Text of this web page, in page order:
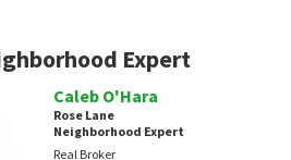
Expert
Caleb O'Hara
Rose Lane
Neighborhood Expert
Real Broker